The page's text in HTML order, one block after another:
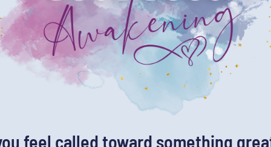
feel called toward something